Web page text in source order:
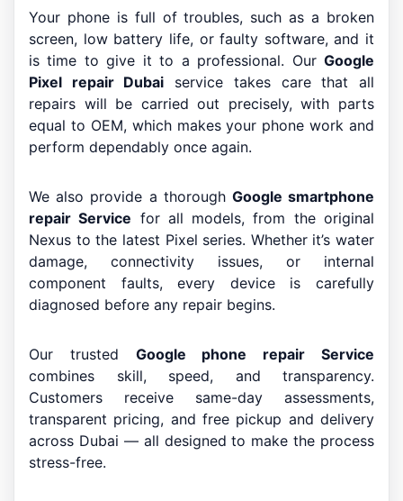
Your phone is full of troubles, such as a broken
screen, low battery life, or faulty software, and it
is time to give it to a professional. Our Google
Pixel repair Dubai service takes care that all
repairs will be carried out precisely, with parts
equal to OEM, which makes your phone work and
perform dependably once again.
We also provide a thorough Google smartphone
repair Service for all models, from the original
Nexus to the latest Pixel series. Whether it’s water
damage, connectivity issues, or internal
component faults, every device is carefully
diagnosed before any repair begins.
Our trusted Google phone repair Service
combines skill, speed, and transparency.
Customers receive same-day assessments,
transparent pricing, and free pickup and delivery
across Dubai — all designed to make the process
stress-free.